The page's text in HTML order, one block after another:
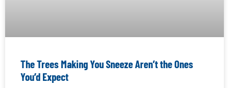
The Trees Making You Sneeze Aren’t the Ones
You’d Expect